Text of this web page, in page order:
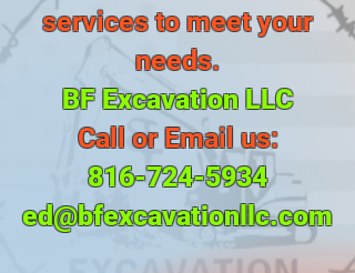
services to meet your
needs.
BF Excavation LLC
Call or Email us:
816-724-5934
ed@bfexcavationllc.com